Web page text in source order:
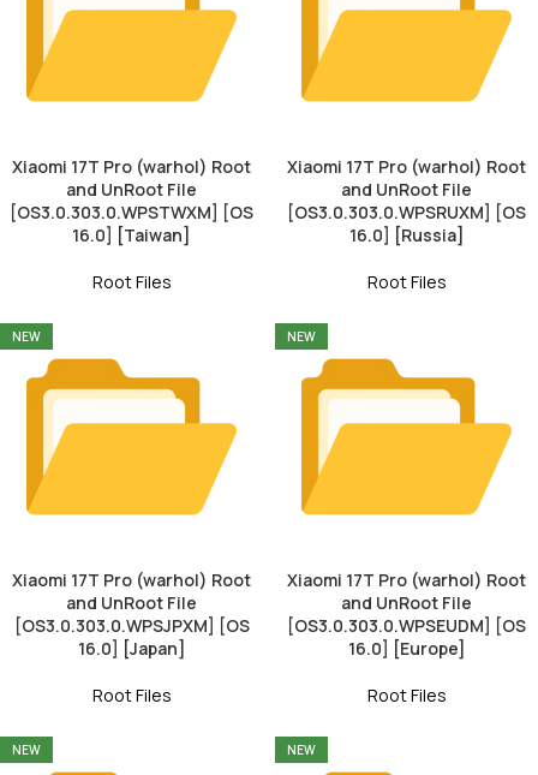
Xiaomi 17T Pro (warhol) Root
and UnRoot File
[OS3.0.303.0.WPSTWXM] [OS
16.0] [Taiwan]
Root Files
Xiaomi 17T Pro (warhol) Root
and UnRoot File
[OS3.0.303.0.WPSRUXM] [OS
16.0] [Russia]
Root Files
NEW
Xiaomi 17T Pro (warhol) Root
and UnRoot File
[OS3.0.303.0.WPSJPXM] [OS
16.0] [Japan]
Root Files
NEW
Xiaomi 17T Pro (warhol) Root
and UnRoot File
[OS3.0.303.0.WPSEUDM] [OS
16.0] [Europe]
Root Files
NEW NEW